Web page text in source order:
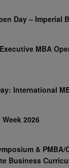
Day – Imperial
MBA
International
Week 2026
&
Business